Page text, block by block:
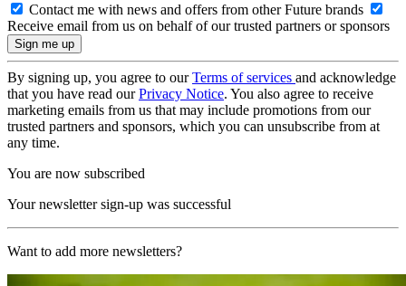
Contact me with news and offers from other Future brands
Receive email from us on behalf of our trusted partners or sponsors
By signing up, you agree to ourTerms of services and acknowledge
that you have read ourPrivacy Notice. You also agree to receive
marketing emails from us that may include promotions from our
trusted partners and sponsors, which you can unsubscribe from at
any time.
You are now subscribed
Your newsletter sign-up was successful
Want to add more newsletters?